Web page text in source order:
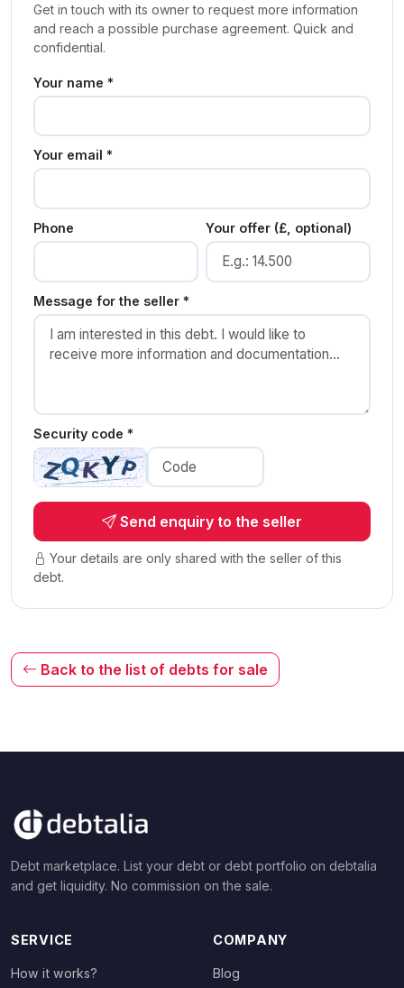
Get in touch with its owner to request more information
and reach a possible purchase agreement. Quick and
confidential.
Your name *
Your email *
Phone Your offer (£, optional)
Message for the seller *
Security code *
Send enquiry to the seller
Your details are only shared with the seller of this
debt.
Back to the list of debts for sale
Debt marketplace. List your debt or debt portfolio on debtalia
and get liquidity. No commission on the sale.
SERVICE
How it works?
COMPANY
Blog